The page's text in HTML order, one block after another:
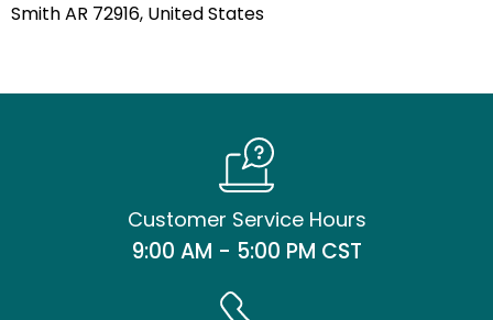
Smith AR 72916, United States
Customer Service Hours
9:00 AM - 5:00 PM CST